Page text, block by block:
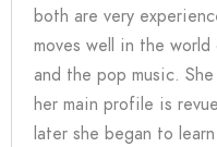
both are very
moves well in the
and the pop music.
her main profile is
later she began to